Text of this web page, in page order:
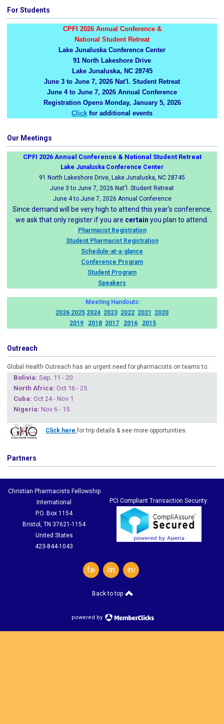
For Students
CPFI 2026 Annual Conference &
National Student Retreat
Lake Junaluska Conference Center
91 North Lakeshore Drive
Lake Junaluska, NC 28745
June 3 to June 7, 2026 Nat'l. Student Retreat
June 4 to June 7, 2026 Annual Conference
Registration Opens Monday, January 5, 2026
Click for additional events
Our Meetings
CPFI 2026 Annual Conference & National Student Retreat
Lake Junaluska Conference Center
91 North Lakeshore Drive, Lake Junaluska, NC 28745
June 3 to June 7, 2026 Nat'l. Student Retreat
June 4 to June 7, 2026 Annual Conference
Since demand will be very high to attend this year's conference,
we ask that only register if you are certain you plan to attend.
Pharmacist Registration
Student Pharmacist Registration
Schedule-at-a-glance
Conference Program
Student Program
Speakers
Meeting Handouts:
2026 2025 2024 2023 2022 2021
2020
2019
2018 2017 2016 2015
Outreach
Global Health Outreach has an urgent need for pharmacists on teams to:
Bolivia: Sep. 11 - 20
North Africa: Oct 16 - 25
Cuba: Oct 24 - Nov 1
Nigeria: Nov 6 - 15
Click here for trip details & see more opportunities.
Partners
Christian Pharmacists Fellowship
International
P.O. Box 1154
Bristol, TN 37621-1154
United States
423-844-1043
PCI Compliant Transaction Security:
facebooklinkedininstagram
Back to top
powered by